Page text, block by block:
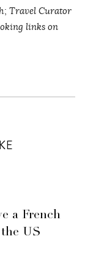
; Travel Curator
links on
a French
US